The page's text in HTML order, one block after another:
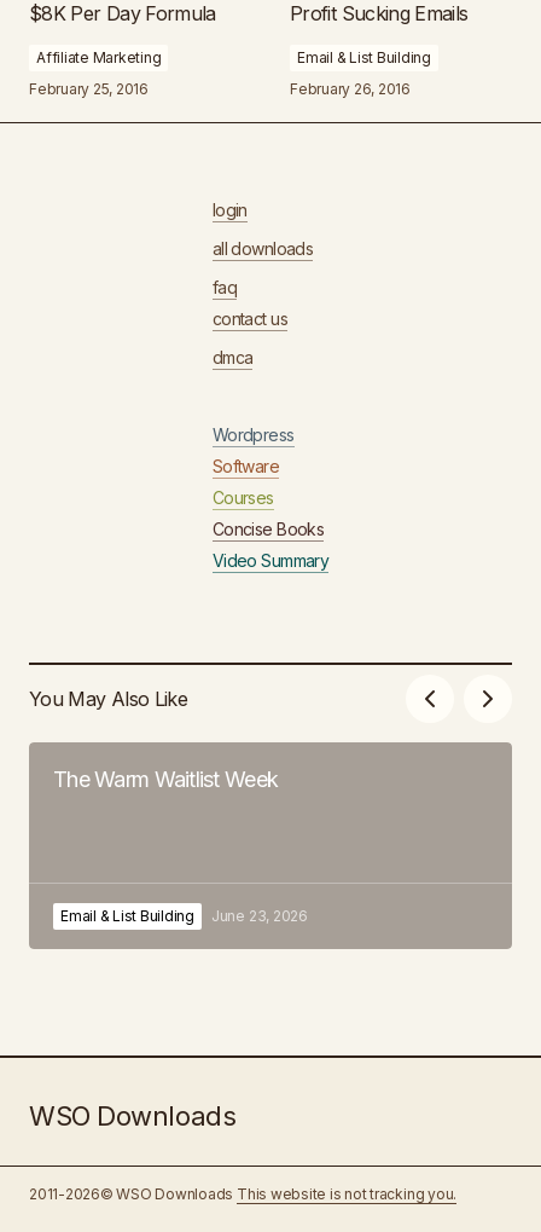
$8K Per Day Formula
Affiliate Marketing
February 25, 2016
Profit Sucking Emails
Email & List Building
February 26, 2016
login
all downloads
faq
contact us
dmca
Wordpress
Software
Courses
Concise Books
Video Summary
You May Also Like
The Warm Waitlist Week
Email & List Building June 23, 2026
WSO Downloads
2011-2026© WSO Downloads This website is not tracking you.